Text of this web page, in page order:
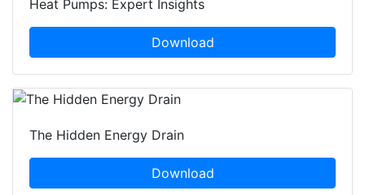
Heat Pumps: Expert Insights
Download
The Hidden Energy Drain
Download